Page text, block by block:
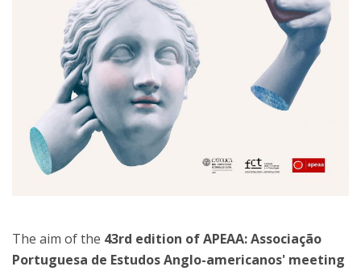
The aim of the 43rd edition of APEAA: Associação
Portuguesa de Estudos Anglo-americanos' meeting